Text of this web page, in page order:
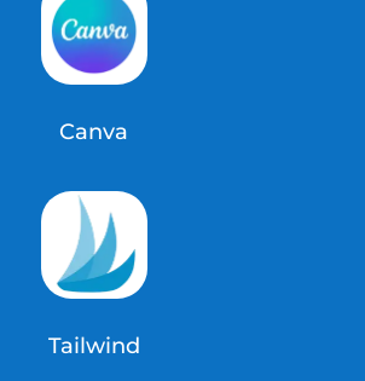
Canva
Tailwind